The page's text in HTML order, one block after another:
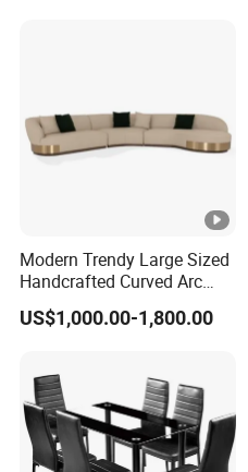
Modern Trendy Large Sized
Handcrafted Curved Arc
Shaped Leather Light
Luxury Sofa
US$1,000.00-1,800.00